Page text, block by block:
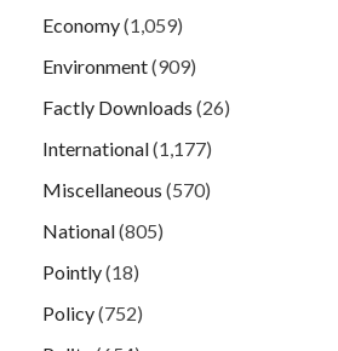
Economy(1,059)
Environment(909)
Factly Downloads (26)
International(1,177)
Miscellaneous (570)
National(805)
Pointly(18)
Policy(752)